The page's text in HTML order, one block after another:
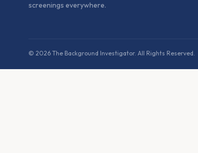
screenings everywhere.
© 2026 The Background Investigator. All Rights Reserved.